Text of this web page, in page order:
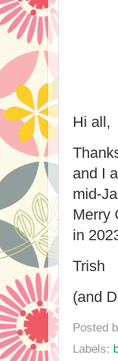
Hi all,
and I
mid-
Merry
in
Trish
(and
Posted
Labels: